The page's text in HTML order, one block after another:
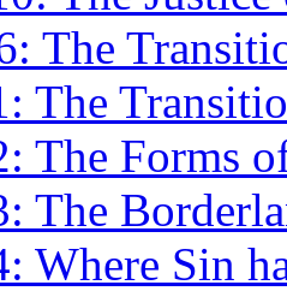
The
The
The Forms
The
Where Sin